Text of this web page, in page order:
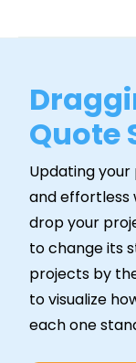
Quote
Updating
and effortless
drop your
to change its
projects by
to visualize
each one